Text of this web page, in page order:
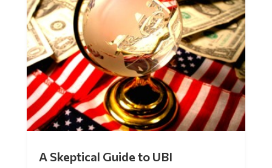
A Skeptical Guide to UBI